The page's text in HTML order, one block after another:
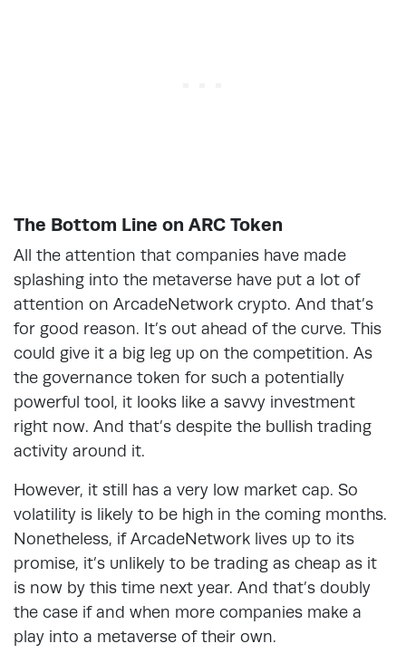
The Bottom Line on ARC Token
All the attention that companies have made
splashing into the metaverse have put a lot of
attention on ArcadeNetwork crypto. And that’s
for good reason. It’s out ahead of the curve. This
could give it a big leg up on the competition. As
the governance token for such a potentially
powerful tool, it looks like a savvy investment
right now. And that’s despite the bullish trading
activity around it.
However, it still has a very low market cap. So
volatility is likely to be high in the coming months.
Nonetheless, if ArcadeNetwork lives up to its
promise, it’s unlikely to be trading as cheap as it
is now by this time next year. And that’s doubly
the case if and when more companies make a
play into a metaverse of their own.